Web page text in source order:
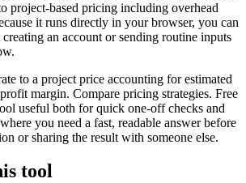
project-based pricing including overhead
it runs directly in your browser, you can
an account or sending routine inputs
to a project price accounting for estimated
margin. Compare pricing strategies. Free
useful both for quick one-off checks and
you need a fast, readable answer before
or sharing the result with someone else.
tool